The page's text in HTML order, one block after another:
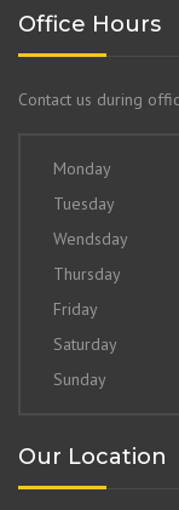
Office Hours
Contact us during
Monday
Tuesday
Wendsday
Thursday
Friday
Saturday
Sunday
Our Location